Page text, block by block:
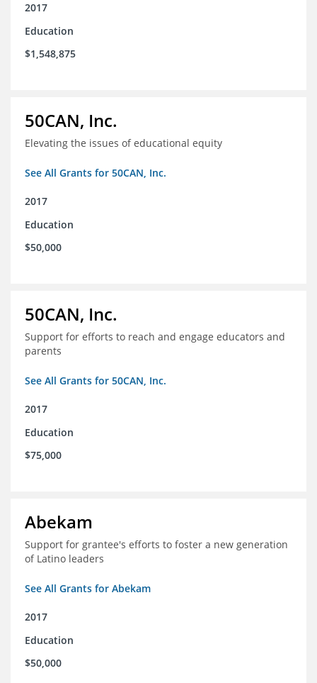
2017
Education
$1,548,875
50CAN, Inc.
Elevating the issues of educational equity
See All Grants for 50CAN, Inc.
2017
Education
$50,000
50CAN, Inc.
Support for efforts to reach and engage educators and
parents
See All Grants for 50CAN, Inc.
2017
Education
$75,000
Abekam
Support for grantee's efforts to foster a new generation
of Latino leaders
See All Grants for Abekam
2017
Education
$50,000